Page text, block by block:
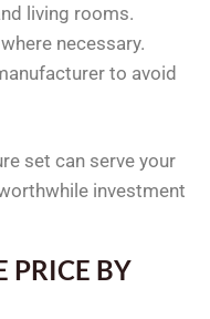
living rooms.
necessary.
to avoid
set can serve your
investment
PRICE BY